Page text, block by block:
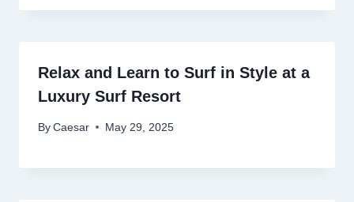
Relax and Learn to Surf in Style at a
Luxury Surf Resort
By Caesar May 29, 2025